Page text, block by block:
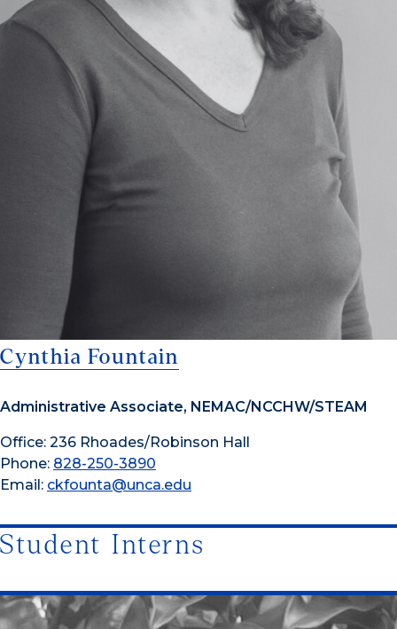
Cynthia Fountain
Administrative Associate, NEMAC/NCCHW/STEAM
Office: 236 Rhoades/Robinson Hall
Phone: 828-250-3890
Email: ckfounta@unca.edu
Student Interns